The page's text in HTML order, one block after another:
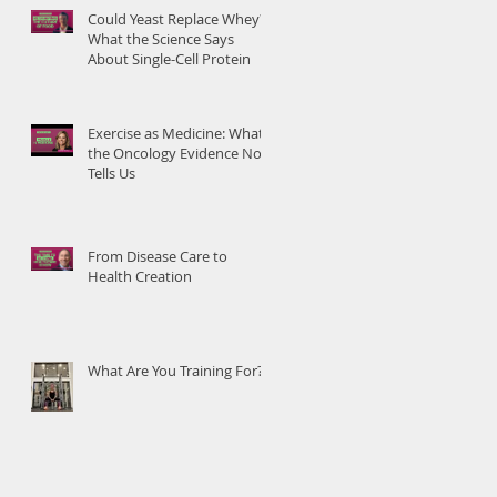
Could Yeast Replace Whey?
What the Science Says
About Single-Cell Protein
Exercise as Medicine: What
the Oncology Evidence Now
Tells Us
From Disease Care to
Health Creation
What Are You Training For?